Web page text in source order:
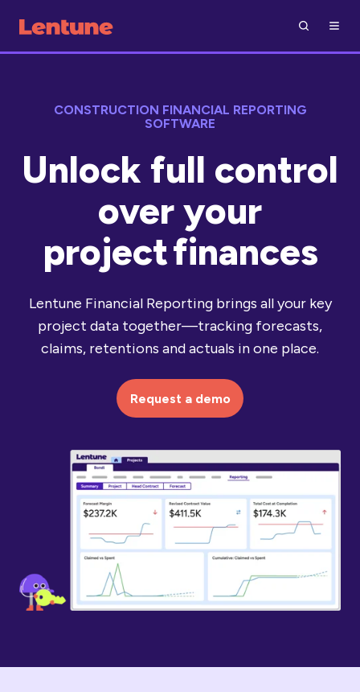
CONSTRUCTION FINANCIAL REPORTING
SOFTWARE
Unlock full control
over your
project finances
Lentune Financial Reporting brings all your key
project data together—tracking forecasts,
claims, retentions and actuals in one place.
Request a demo